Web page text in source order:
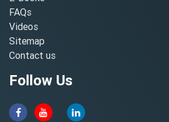
FAQs
Videos
Sitemap
Contact us
Follow Us